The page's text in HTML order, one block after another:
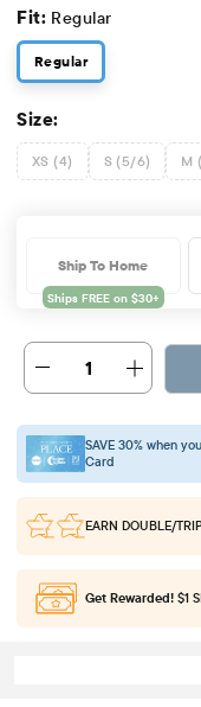
Fit: Regular
Regular
Size:
XS (4) S (5/6) M
Ship To Home
1
SAVE 30% when
Card
EARN DOUBLE/
Get Rewarded! $1